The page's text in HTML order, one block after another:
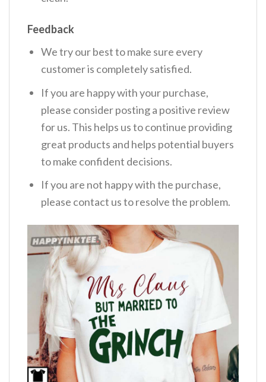
Feedback
We try our best to make sure every
customer is completely satisfied.
If you are happy with your purchase,
please consider posting a positive review
for us. This helps us to continue providing
great products and helps potential buyers
to make confident decisions.
If you are not happy with the purchase,
please contact us to resolve the problem.